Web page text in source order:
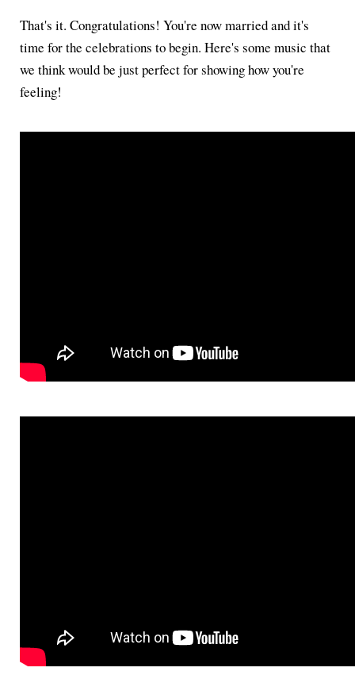
That's it. Congratulations! You're now married and it's
time for the celebrations to begin. Here's some music that
we think would be just perfect for showing how you're
feeling!